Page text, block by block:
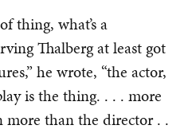
thing, what’s a
Thalberg at least got
he wrote, “the actor,
is the thing. . . . more
more than the director . .